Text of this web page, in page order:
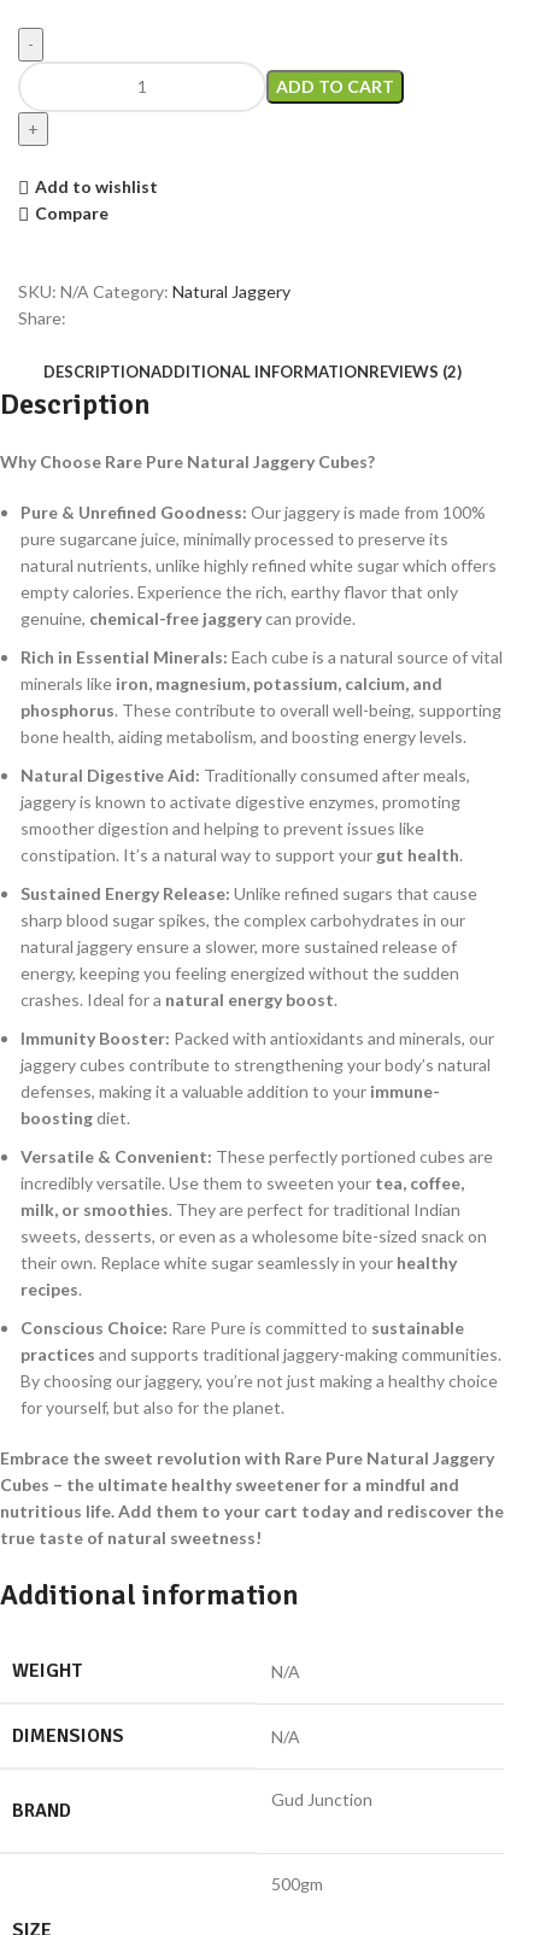
ADD TO CART
Add to wishlist
Compare
SKU: N/A Category: Natural Jaggery
Share:
DESCRIPTIONADDITIONAL INFORMATIONREVIEWS (2)
Description
Why Choose Rare Pure Natural Jaggery Cubes?
Pure & Unrefined Goodness: Our jaggery is made from 100%
pure sugarcane juice, minimally processed to preserve its
natural nutrients, unlike highly refined white sugar which offers
empty calories. Experience the rich, earthy flavor that only
genuine, chemical-free jaggerycan provide.
Rich in Essential Minerals: Each cube is a natural source of vital
minerals like iron, magnesium, potassium, calcium, and
phosphorus. These contribute to overall well-being, supporting
bone health, aiding metabolism, and boosting energy levels.
Natural Digestive Aid: Traditionally consumed after meals,
jaggery is known to activate digestive enzymes, promoting
smoother digestion and helping to prevent issues like
constipation. It’s a natural way to support your gut health.
Sustained Energy Release: Unlike refined sugars that cause
sharp blood sugar spikes, the complex carbohydrates in our
natural jaggery ensure a slower, more sustained release of
energy, keeping you feeling energized without the sudden
crashes. Ideal for a natural energy boost.
Immunity Booster: Packed with antioxidants and minerals, our
jaggery cubes contribute to strengthening your body’s natural
defenses, making it a valuable addition to your immune-
boostingdiet.
Versatile & Convenient: These perfectly portioned cubes are
incredibly versatile. Use them to sweeten your tea, coffee,
milk, or smoothies. They are perfect for traditional Indian
sweets, desserts, or even as a wholesome bite-sized snack on
their own. Replace white sugar seamlessly in your healthy
recipes.
Conscious Choice: Rare Pure is committed to sustainable
practices and supports traditional jaggery-making communities.
By choosing our jaggery, you’re not just making a healthy choice
for yourself, but also for the planet.
Embrace the sweet revolution with Rare Pure Natural Jaggery
Cubes – the ultimate healthy sweetener for a mindful and
nutritious life. Add them to your cart today and rediscover the
true taste of natural sweetness!
Additional information
WEIGHT N/A
DIMENSIONS N/A
BRAND Gud Junction
SIZE
500gm